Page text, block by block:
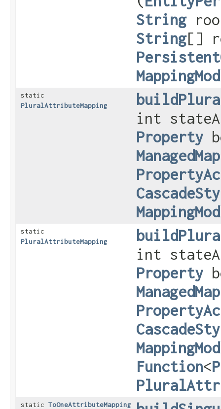
String
String[]
static
PluralAttributeMapping
int
Property
static
PluralAttributeMapping
int
Property
Function<
static ToOneAttributeMapping